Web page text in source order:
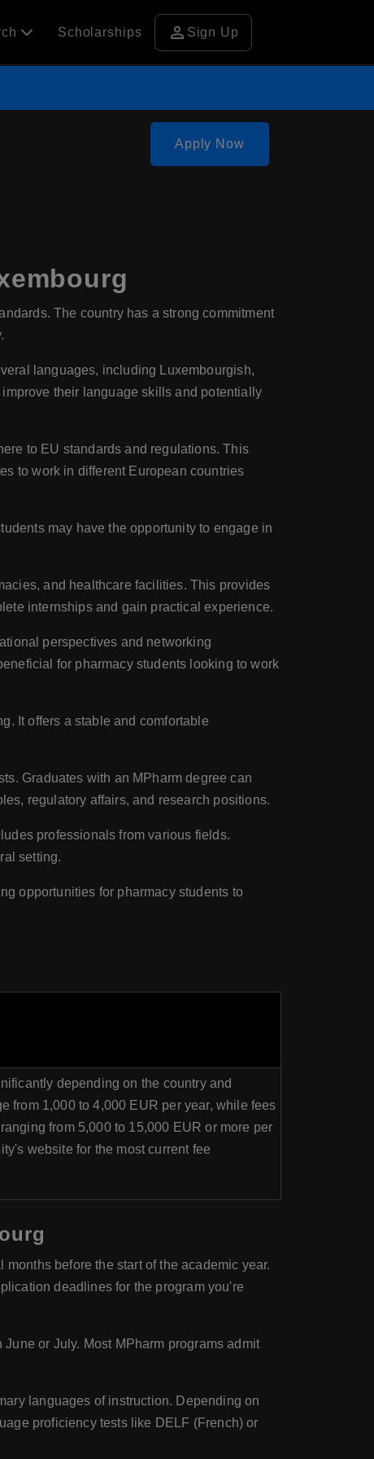
Scholarships person Sign Up
Apply Now
The country has a strong commitment
languages, including Luxembourgish,
their language skills and potentially
to EU standards and regulations. This
to work in different European countries
may have the opportunity to engage in
and healthcare facilities. This provides
internships and gain practical experience.
perspectives and networking
for pharmacy students looking to work
It offers a stable and comfortable
Graduates with an MPharm degree can
regulatory affairs, and research positions.
professionals from various fields.
setting.
opportunities for pharmacy students to
depending on the country and
from 1,000 to 4,000 EUR per year, while fees
from 5,000 to 15,000 EUR or more per
website for the most current fee
before the start of the academic year.
deadlines for the program you're
or July. Most MPharm programs admit
languages of instruction. Depending on
proficiency tests like DELF (French) or